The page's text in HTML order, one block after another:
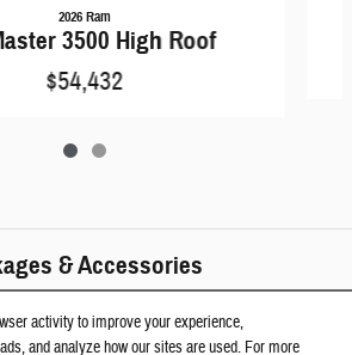
activity to improve your experience,
and analyze how our sites are used. For more
2026 Ram
3500 High Roof
$54,432
& Accessories